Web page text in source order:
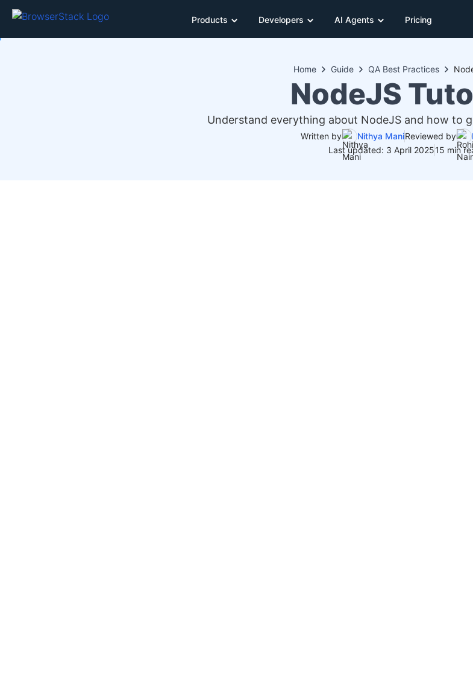
Products Developers AI Agents Pricing
Home Guide QA Best Practices
NodeJS
Understand everything about NodeJS and how to
Written by Nithya ManiReviewed by
Last updated: 3 April 202515 min